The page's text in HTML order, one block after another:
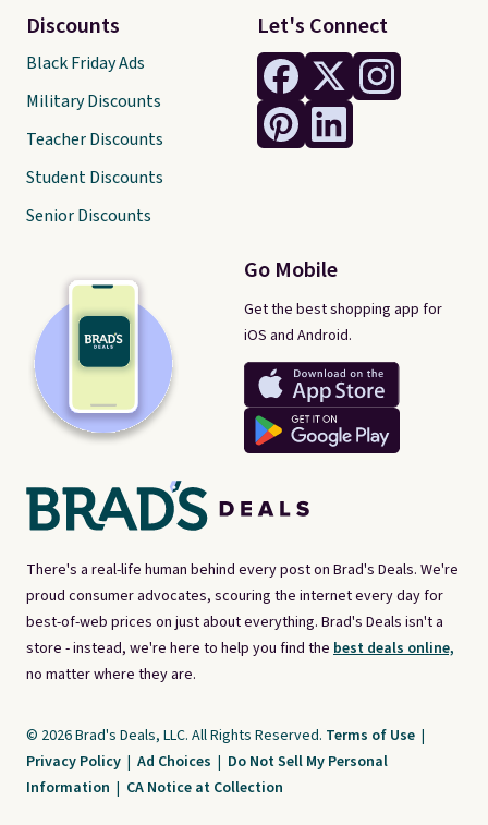
There's a real-life human behind every post on Brad's Deals. We're
proud consumer advocates, scouring the internet every day for
best-of-web prices on just about everything. Brad's Deals isn't a
store - instead, we're here to help you find the best deals online,
no matter where they are.
Let's Connect
Go Mobile
Get the best shopping app for
iOS and Android.
Discounts
Black Friday Ads
Military Discounts
Teacher Discounts
Student Discounts
Senior Discounts
© 2026 Brad's Deals, LLC. All Rights Reserved. Terms of Use |
Privacy Policy | Ad Choices | Do Not Sell My Personal
Information | CA Notice at Collection